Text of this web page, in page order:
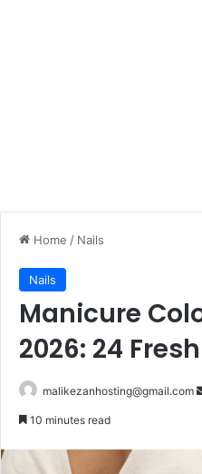
Home / Nails
Nails
Manicure
2026: 24
malikezanhosting@gmail.com
10 minutes read